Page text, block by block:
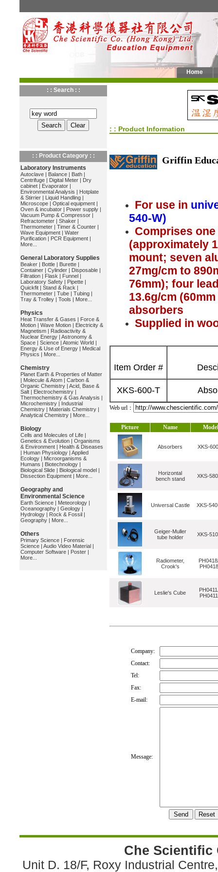
Home
: : Search : :
: : Product Category : :
Laboratory Instruments
Autoclave | Balance | Bath |
Centrifuge | Digital Meter | Dry
cabinet | Evaporator |
Environmental Analysis | Hotplate
& Stirrier | Liquid Handling |
Microscope | Optical equipment |
Oven & incubator | Power supply |
Vacuum Pump & Compressor |
Refractometer | Shaker |
Thermometer | Timer & Counter |
Wave Equipment | Water
Purification | PCR Equipment |
More...
General Laboratory Supplies
Beaker | Bottle | Burette |
Container | Cylinder | Disposable |
Filtration | Flask | Funnel |
Laboratory Safety | Pipette |
Quickfit | Stand & Rack |
Thermometer | Tube | Tubing |
Tray & Trolley | Tools | More...
Physics
Heat Transfer & Gases | Force &
Motion | Wave Motion | Electricity &
Magnetism | Radioactivity &
Nuclear Energy | Astronomy &
Space | Science | Atomic World |
Energy & Use of Energy | Medical
Physics | More...
Chemistry
Planet Earth & Properties of Matter
| Molecule & Atom | Carbon &
Organic Chemistry | Acid, Base &
Salt | Electrochemistry |
Thermochemistry & Gas Analysis |
Microchemistry | Industrial
Chemistry | Materials Chemistry |
Analytical Chemistry | More...
Biology
Cells and Molecules of Life |
Genetics & Evolution | Organisms
& Environment | Health & Diseases
| Human Physiology | Applied
Ecology | Microorganisms &
Humans | Biotechnology |
Biological Slide | Biological model |
Dissection Equipment | More...
Geography and
Environmental Science
Earth Science | Meteorology |
Oceanography | Geology |
Hydrology | Rock & Fossil |
Geography | More...
Others
Primary Science | Forensic
Science | Audio Video Material |
Computer Software | Poster |
More...
: : Product Information
Griffin
For use in
540-W)
Comprises
(approximately
mount; seven
27mg/cm to
76mm); four
13.6g/cm
absorbers
Supplied in
Item Order #
XKS-600-T
Web url：
Picture Name Model
Absorbers XKS-
Horizontal
bench stand
XKS-
Universal Castle XKS-
Geiger-Muller
tube holder
XKS-
Radiometer,
Crook's
Leslie's Cube
Company:
Contact:
Tel:
Fax:
E-mail:
Message:
Che Scientific
Unit D. 18/F, Roxy Industrial